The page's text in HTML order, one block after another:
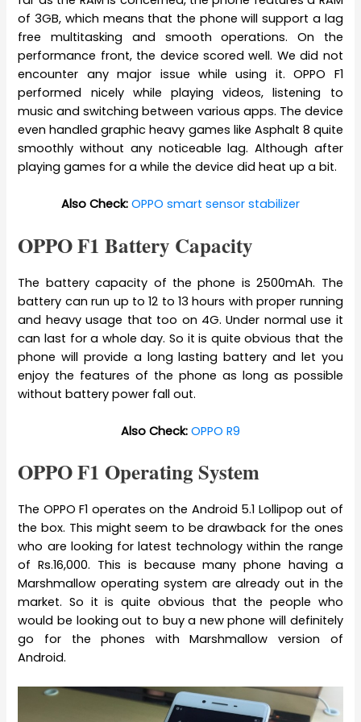
of 3GB, which means that the phone will support a lag
free multitasking and smooth operations. On the
performance front, the device scored well. We did not
encounter any major issue while using it. OPPO F1
performed nicely while playing videos, listening to
music and switching between various apps. The device
even handled graphic heavy games like Asphalt 8 quite
smoothly without any noticeable lag. Although after
playing games for a while the device did heat up a bit.
Also Check: OPPO smart sensor stabilizer
OPPO F1 Battery Capacity
The battery capacity of the phone is 2500mAh. The
battery can run up to 12 to 13 hours with proper running
and heavy usage that too on 4G. Under normal use it
can last for a whole day. So it is quite obvious that the
phone will provide a long lasting battery and let you
enjoy the features of the phone as long as possible
without battery power fall out.
Also Check: OPPO R9
OPPO F1 Operating System
The OPPO F1 operates on the Android 5.1 Lollipop out of
the box. This might seem to be drawback for the ones
who are looking for latest technology within the range
of Rs.16,000. This is because many phone having a
Marshmallow operating system are already out in the
market. So it is quite obvious that the people who
would be looking out to buy a new phone will definitely
go for the phones with Marshmallow version of
Android.